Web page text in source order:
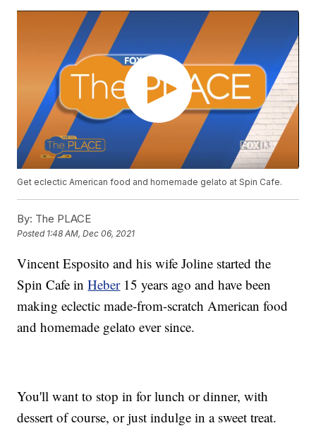
Get eclectic American food and homemade gelato at Spin Cafe.
By: The PLACE
Posted 1:48 AM, Dec 06, 2021
Vincent Esposito and his wife Joline started the
Spin Cafe inHeber15 years ago and have been
making eclectic made-from-scratch American food
and homemade gelato ever since.
You'll want to stop in for lunch or dinner, with
dessert of course, or just indulge in a sweet treat.